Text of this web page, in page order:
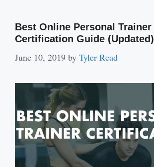
Best Online Personal Trainer
Certification Guide (Updated)
June 10, 2019 by Tyler Read